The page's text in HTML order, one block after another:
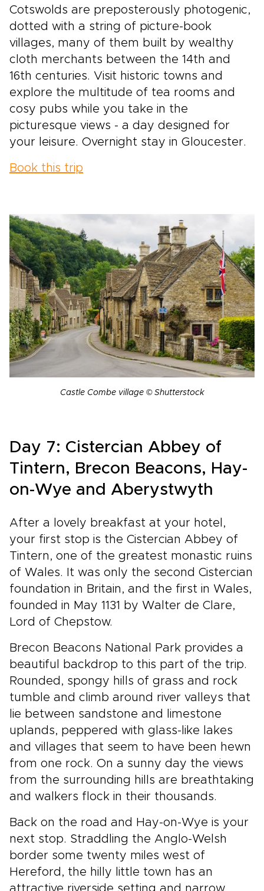
Cotswolds are preposterously photogenic,
dotted with a string of picture-book
villages, many of them built by wealthy
cloth merchants between the 14th and
16th centuries. Visit historic towns and
explore the multitude of tea rooms and
cosy pubs while you take in the
picturesque views - a day designed for
your leisure. Overnight stay in Gloucester.
Book this trip
Castle Combe village © Shutterstock
Day 7: Cistercian Abbey of
Tintern, Brecon Beacons, Hay-
on-Wye and Aberystwyth
After a lovely breakfast at your hotel,
your first stop is the Cistercian Abbey of
Tintern, one of the greatest monastic ruins
of Wales. It was only the second Cistercian
foundation in Britain, and the first in Wales,
founded in May 1131 by Walter de Clare,
Lord of Chepstow.
Brecon Beacons National Park provides a
beautiful backdrop to this part of the trip.
Rounded, spongy hills of grass and rock
tumble and climb around river valleys that
lie between sandstone and limestone
uplands, peppered with glass-like lakes
and villages that seem to have been hewn
from one rock. On a sunny day the views
from the surrounding hills are breathtaking
and walkers flock in their thousands.
Back on the road and Hay-on-Wye is your
next stop. Straddling the Anglo-Welsh
border some twenty miles west of
Hereford, the hilly little town has an
attractive riverside setting and narrow,